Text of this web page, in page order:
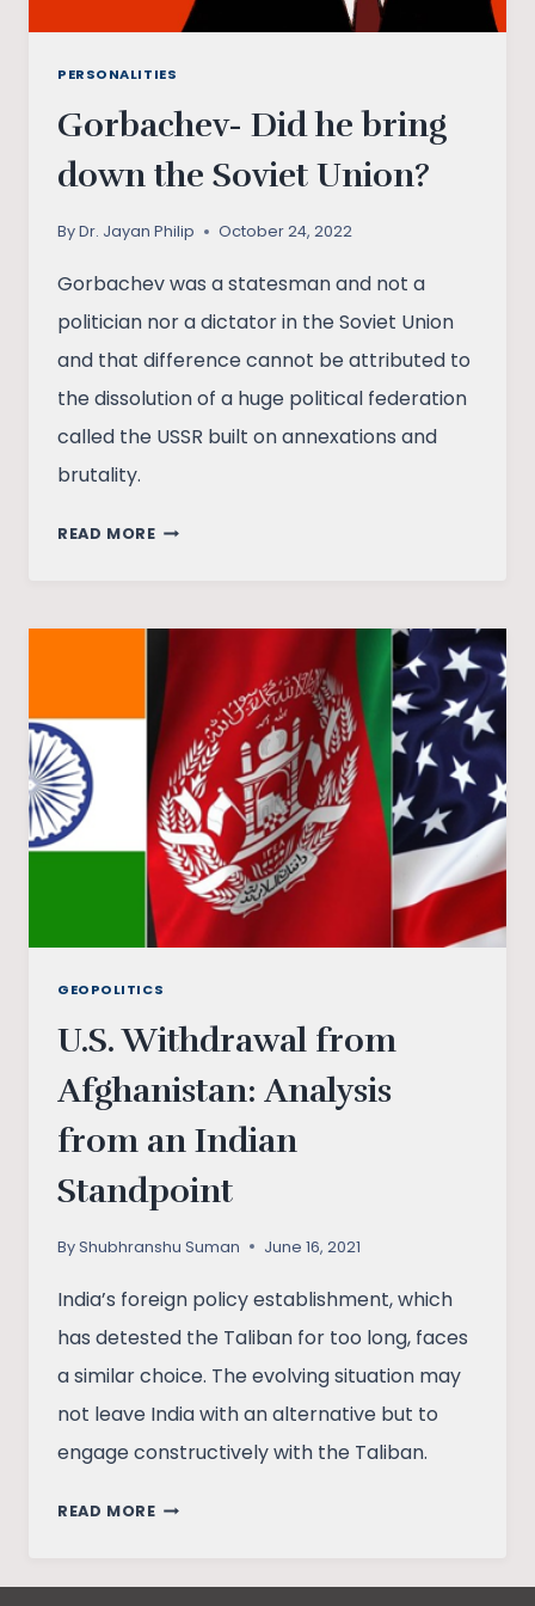
PERSONALITIES
Gorbachev- Did he bring
down the Soviet Union?
ByDr. Jayan Philip October 24, 2022
Gorbachev was a statesman and not a
politician nor a dictator in the Soviet Union
and that difference cannot be attributed to
the dissolution of a huge political federation
called the USSR built on annexations and
brutality.
READ MOREGORBACHEV-
THE
SOVIET
UNION?
GEOPOLITICS
U.S. Withdrawal from
Afghanistan: Analysis
from an Indian
Standpoint
ByShubhranshu Suman June 16, 2021
India’s foreign policy establishment, which
has detested the Taliban for too long, faces
a similar choice. The evolving situation may
not leave India with an alternative but to
engage constructively with the Taliban.
READ MOREU.S.